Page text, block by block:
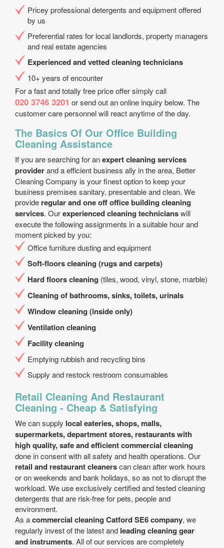
Pricey professional detergents and equipment offered
by us
Preferential rates for local landlords, property managers
and real estate agencies
Experienced and vetted cleaning technicians
10+ years of encounter
For a fast and totally free price offer simply call
020 3746 3201 or send out an online inquiry below. The
customer care personnel will react anytime of the day.
The Basics Of Our Office Building
Cleaning Assistance
If you are searching for anexpert cleaning services
providerand a efficient business ally in the area, Better
Cleaning Company is your finest option to keep your
business premises sanitary, presentable and clean. We
provide regular and one off office building cleaning
services. Ourexperienced cleaning technicianswill
execute the following assignments in a suitable hour and
moment picked by you:
Office furniture dusting and equipment
Soft-floors cleaning (rugs and carpets)
Hard floors cleaning (tiles, wood, vinyl, stone, marble)
Cleaning of bathrooms, sinks, toilets, urinals
Window cleaning (inside only)
Ventilation cleaning
Facility cleaning
Emptying rubbish and recycling bins
Supply and restock restroom consumables
Retail Cleaning And Restaurant
Cleaning - Cheap & Satisfying
We can supply local eateries, shops, malls,
supermarkets, department stores, restaurants with
high quality, safe and efficient commercial cleaning
done in consent with all safety and health operations. Our
retail and restaurant cleanerscan clean after work hours
or on weekends and bank holidays, so as not to disrupt the
workload. We use exclusively certified and tested cleaning
detergents that are risk-free for pets, people and
environment.
As acommercial cleaning Catford SE6 company, we
regularly invest of the latest and leading cleaning gear
and instruments. All of our services are completely